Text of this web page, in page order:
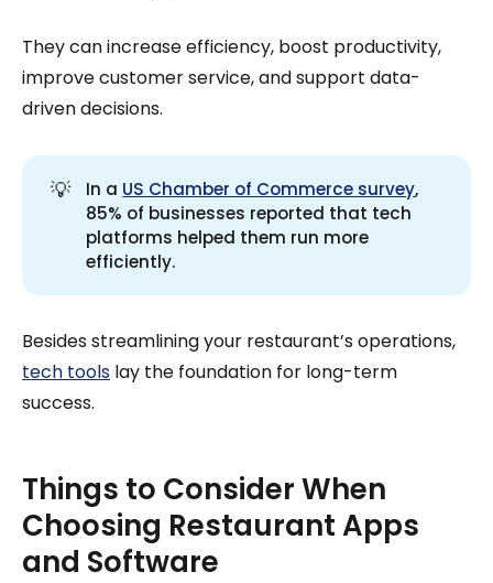
They can increase efficiency, boost productivity,
improve customer service, and support data-
driven decisions.
💡 In a US Chamber of Commerce survey,
85% of businesses reported that tech
platforms helped them run more
efficiently.
Besides streamlining your restaurant’s operations,
tech tools lay the foundation for long-term
success.
Things to Consider When
Choosing Restaurant Apps
and Software